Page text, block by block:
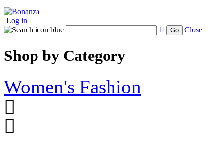
Log in
Go Close
Shop by Category
Women's Fashion